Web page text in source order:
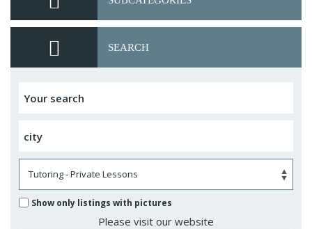
SEARCH
Show only listings with pictures
Please visit our website